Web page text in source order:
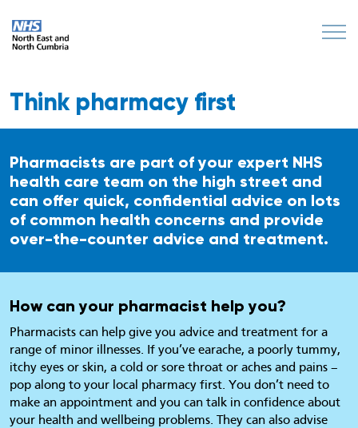
Think pharmacy first
Pharmacists are part of your expert NHS
health care team on the high street and
can offer quick, confidential advice on lots
of common health concerns and provide
over-the-counter advice and treatment.
How can your pharmacist help you?
Pharmacists can help give you advice and treatment for a
range of minor illnesses. If you’ve earache, a poorly tummy,
itchy eyes or skin, a cold or sore throat or aches and pains –
pop along to your local pharmacy first. You don’t need to
make an appointment and you can talk in confidence about
your health and wellbeing problems. They can also advise